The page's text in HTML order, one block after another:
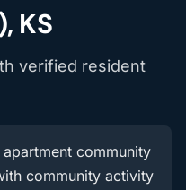
KS
verified resident
apartment community
community activity